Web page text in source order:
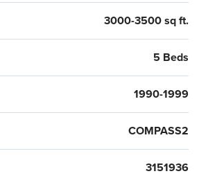
3000-3500 sq ft.
5 Beds
1990-1999
COMPASS2
3151936